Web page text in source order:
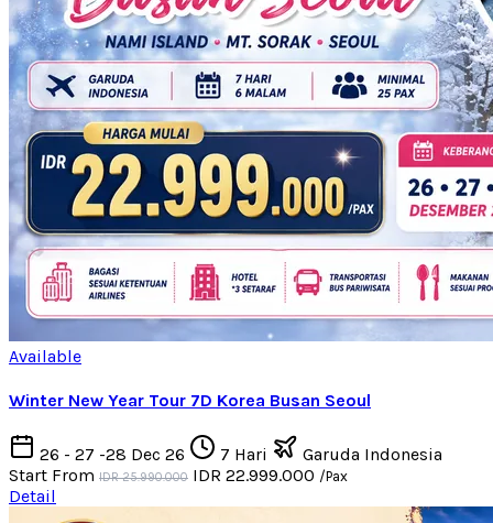
Available
Winter New Year Tour 7D Korea Busan Seoul
26 - 27 -28 Dec 26 7 Hari
Garuda Indonesia
Start From IDR 25.990.000 IDR 22.999.000 /Pax
Detail